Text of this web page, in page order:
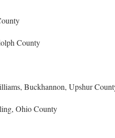
County
Buckhannon, Upshur
Ohio County